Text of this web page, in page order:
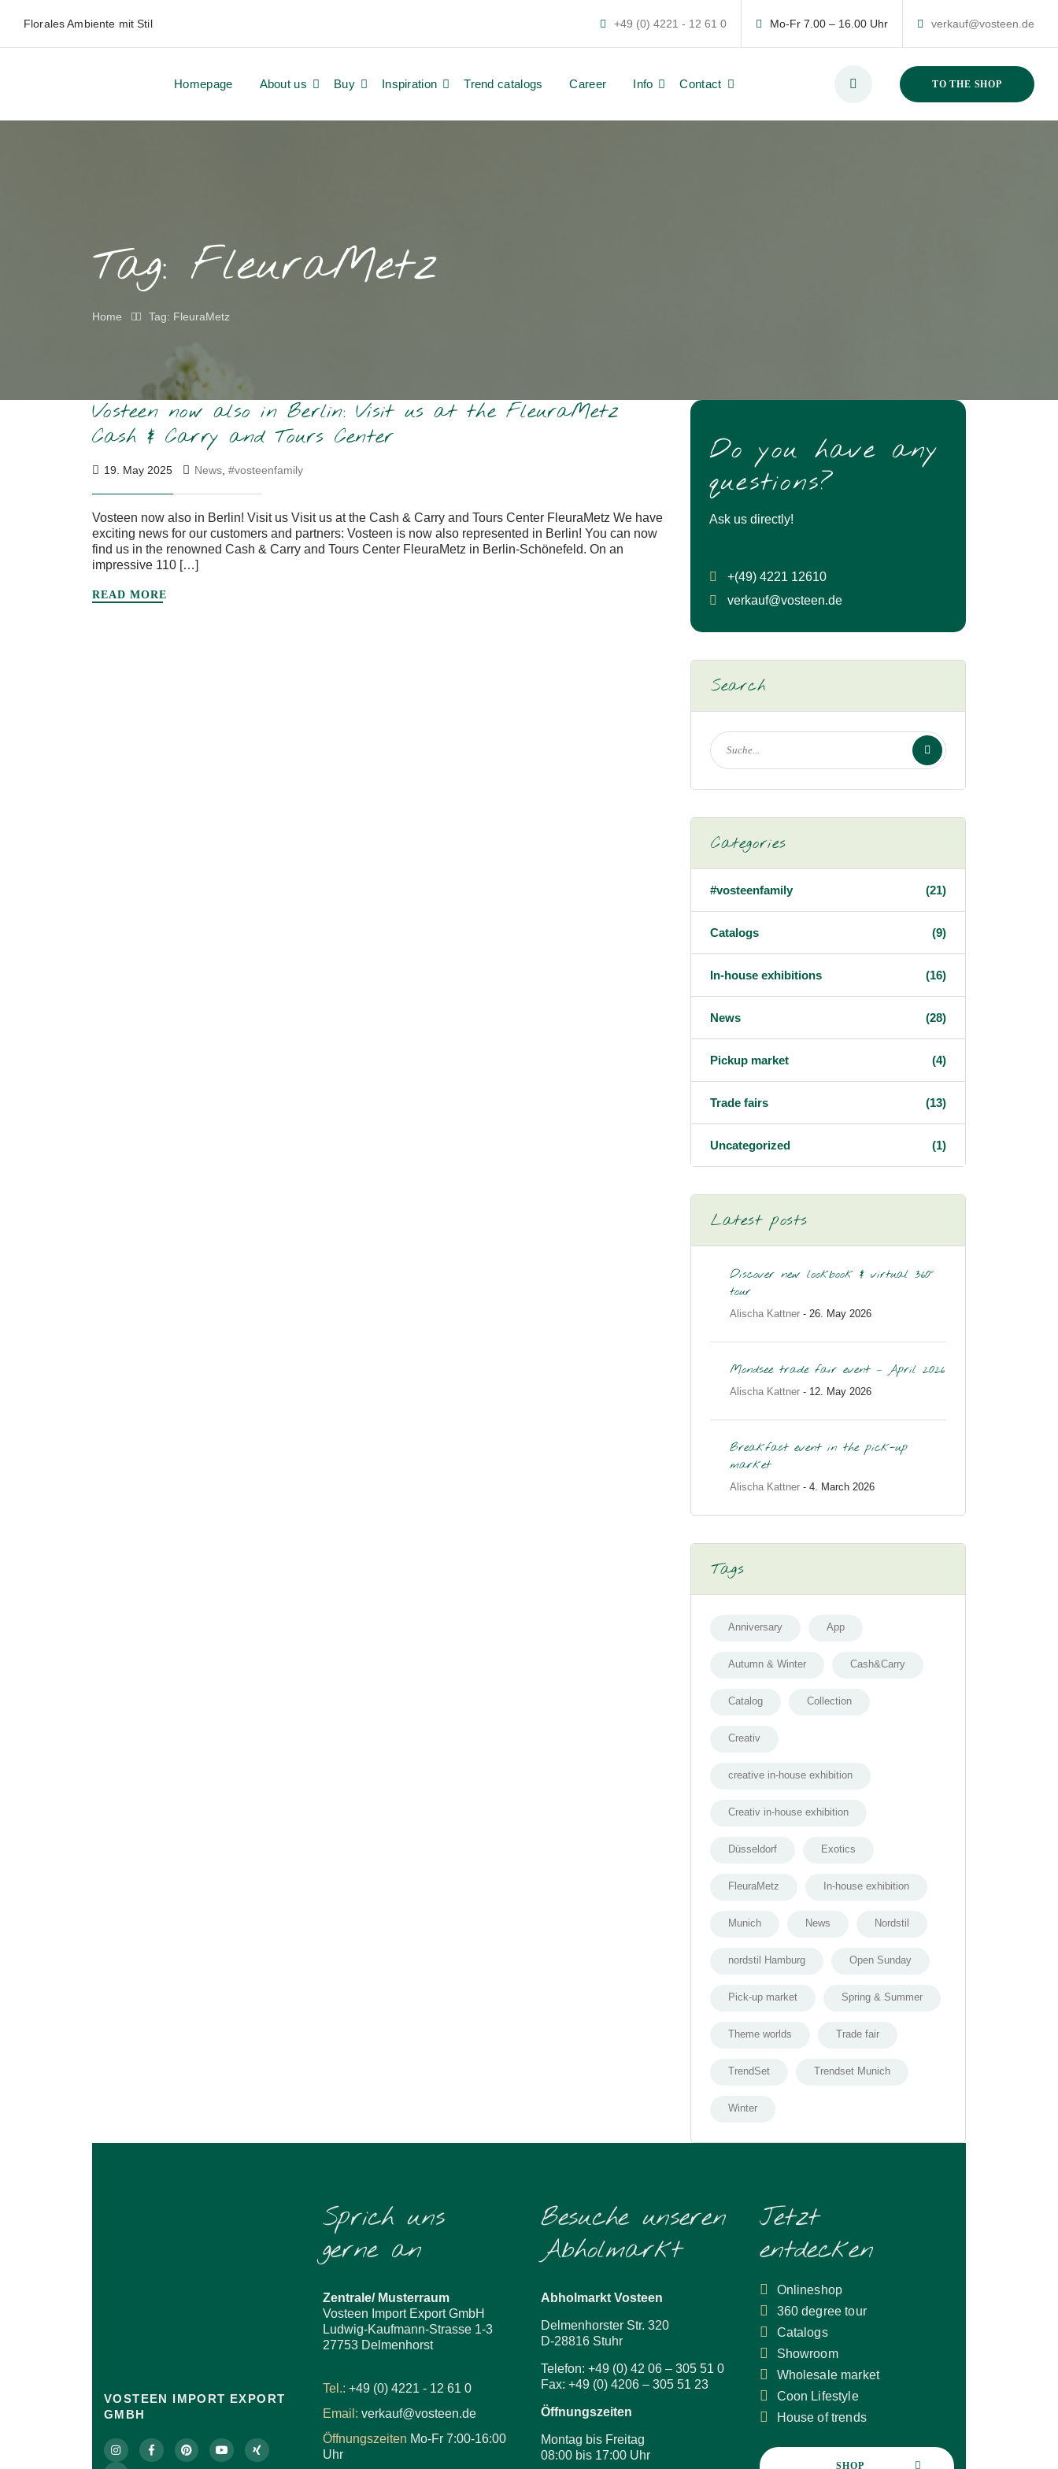
Florales Ambiente mit Stil +49 (0) 4221 - 12 61 0 Mo-Fr 7.00 – 16.00 Uhr verkauf@vosteen.de
Homepage About us Buy Inspiration Trend catalogs Career Info Contact TO THE SHOP
Tag: FleuraMetz
Home Tag: FleuraMetz
Vosteen now also in Berlin: Visit us at the FleuraMetz
Cash & Carry and Tours Center
19. May 2025 News #vosteenfamily
Vosteen now also in Berlin! Visit us Visit us at the Cash & Carry and Tours Center FleuraMetz We have
exciting news for our customers and partners: Vosteen is now also represented in Berlin! You can now
find us in the renowned Cash & Carry and Tours Center FleuraMetz in Berlin-Schönefeld. On an
impressive 110 […]
READ MORE
Do you have any
questions?
Ask us directly!
+(49) 4221 12610
verkauf@vosteen.de
Search
Categories
#vosteenfamily (21)
Catalogs (9)
In-house exhibitions (16)
News (28)
Pickup market (4)
Trade fairs (13)
Uncategorized (1)
Latest posts
Discover new lookbook & virtual 360°
tour
Alischa Kattner - 26. May 2026
Mondsee trade fair event – April 2026
Alischa Kattner - 12. May 2026
Breakfast event in the pick-up
market
Alischa Kattner - 4. March 2026
Tags
Anniversary App
Autumn & Winter Cash&Carry
Catalog Collection
Creativ
creative in-house exhibition
Creativ in-house exhibition
Düsseldorf Exotics
FleuraMetz In-house exhibition
Munich News Nordstil
nordstil Hamburg Open Sunday
Pick-up market Spring & Summer
Theme worlds Trade fair
TrendSet Trendset Munich
Winter
VOSTEEN IMPORT EXPORT
GMBH
Sprich uns
gerne an
Zentrale/ Musterraum
Vosteen Import Export GmbH
Ludwig-Kaufmann-Strasse 1-3
27753 Delmenhorst
Tel.: +49 (0) 4221 - 12 61 0
Email: verkauf@vosteen.de
Öffnungszeiten Mo-Fr 7:00-16:00
Uhr
Besuche unseren
Abholmarkt
Abholmarkt Vosteen
Delmenhorster Str. 320
D-28816 Stuhr
Telefon: +49 (0) 42 06 – 305 51 0
Fax: +49 (0) 4206 – 305 51 23
Öffnungszeiten
Montag bis Freitag
08:00 bis 17:00 Uhr
Jetzt
entdecken
Onlineshop
360 degree tour
Catalogs
Showroom
Wholesale market
Coon Lifestyle
House of trends
SHOP